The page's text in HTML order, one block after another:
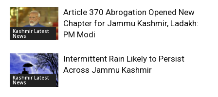
Kashmir Latest
News
Article 370 Abrogation Opened New
Chapter for Jammu Kashmir, Ladakh:
PM Modi
Kashmir Latest
News
Intermittent Rain Likely to Persist
Across Jammu Kashmir